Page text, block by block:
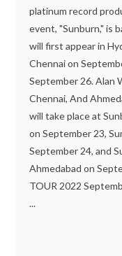
platinum record
event, "Sunburn," is
will first appear in
Chennai on
September 26. Alan
Chennai, And
will take place at
on September 23,
September 24, and
Ahmedabad on
TOUR 2022
...